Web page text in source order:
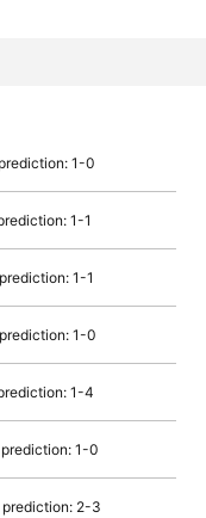
1-0
1-1
1-1
1-0
1-4
1-0
2-3